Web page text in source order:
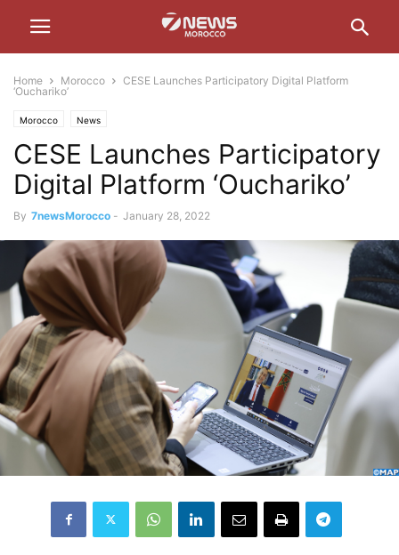
Home Morocco
CESE Launches Participatory Digital Platform
‘Ouchariko’
Morocco News
CESE Launches Participatory
Digital Platform ‘Ouchariko’
By 7newsMorocco - January 28, 2022